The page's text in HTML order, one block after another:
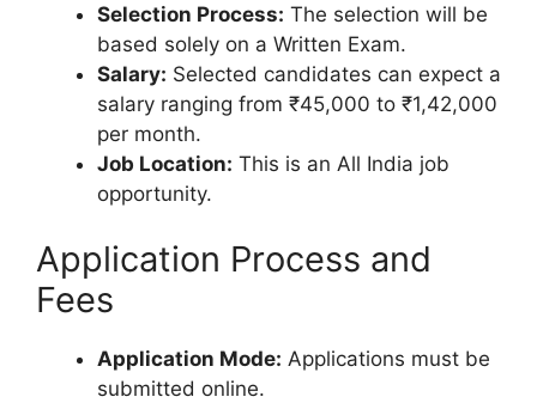
Selection Process: The selection will be
based solely on a Written Exam.
Salary: Selected candidates can expect a
salary ranging from ₹45,000 to ₹1,42,000
per month.
Job Location: This is an All India job
opportunity.
Application Process and
Fees
Application Mode: Applications must be
submitted online.